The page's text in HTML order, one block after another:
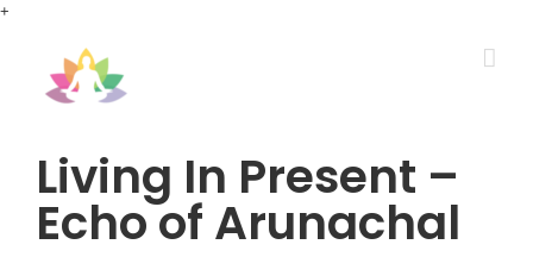
+
Living In Present –
Echo of Arunachal